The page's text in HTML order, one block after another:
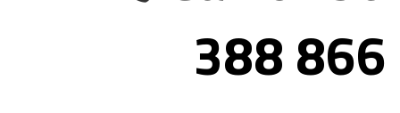
388 866